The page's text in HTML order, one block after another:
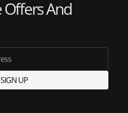
Offers And
SIGN UP